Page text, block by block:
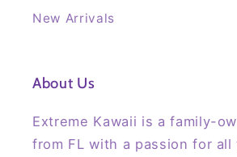
New Arrivals
About Us
Extreme Kawaii is a family-
from FL with a passion for